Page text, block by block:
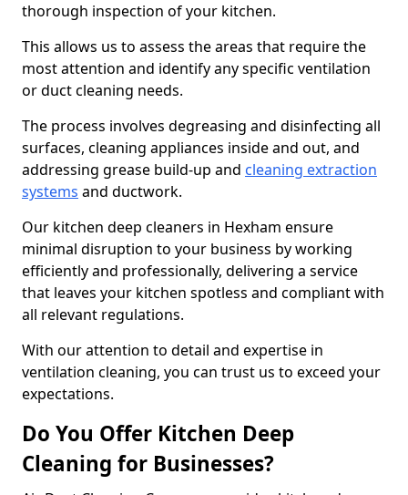
thorough inspection of your kitchen.
This allows us to assess the areas that require the
most attention and identify any specific ventilation
or duct cleaning needs.
The process involves degreasing and disinfecting all
surfaces, cleaning appliances inside and out, and
addressing grease build-up and cleaning extraction
systems and ductwork.
Our kitchen deep cleaners in Hexham ensure
minimal disruption to your business by working
efficiently and professionally, delivering a service
that leaves your kitchen spotless and compliant with
all relevant regulations.
With our attention to detail and expertise in
ventilation cleaning, you can trust us to exceed your
expectations.
Do You Offer Kitchen Deep
Cleaning for Businesses?